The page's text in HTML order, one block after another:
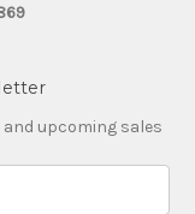
upcoming sales